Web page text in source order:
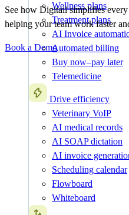
Wellness plans
Treatment plans
AI Invoice
Automated billing
Buy now–pay later
Telemedicine
Drive efficiency
Veterinary VoIP
AI medical records
AI SOAP dictation
AI invoice
Scheduling calendar
Flowboard
Whiteboard
See how Digitail simplifies
helping your team work faster
Book a Demo